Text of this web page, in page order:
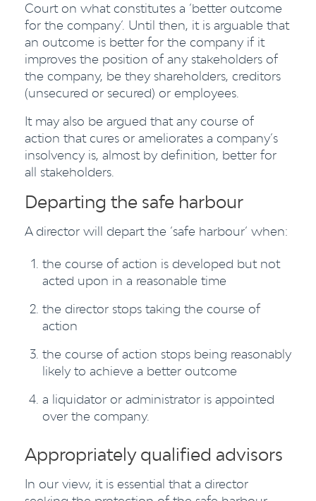
Court on what constitutes a ‘better outcome
for the company’. Until then, it is arguable that
an outcome is better for the company if it
improves the position of any stakeholders of
the company, be they shareholders, creditors
(unsecured or secured) or employees.
It may also be argued that any course of
action that cures or ameliorates a company’s
insolvency is, almost by definition, better for
all stakeholders.
Departing the safe harbour
A director will depart the ‘safe harbour’ when:
the course of action is developed but not
acted upon in a reasonable time
the director stops taking the course of
action
the course of action stops being reasonably
likely to achieve a better outcome
a liquidator or administrator is appointed
over the company.
Appropriately qualified advisors
In our view, it is essential that a director